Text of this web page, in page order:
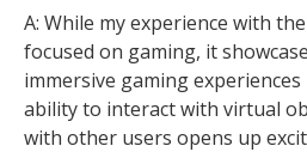
A: While my experience with
focused on gaming, it
immersive gaming
ability to interact with virtual
with other users opens up